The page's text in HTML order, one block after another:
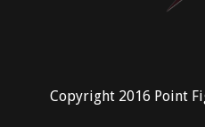
Copyright 2016 Point